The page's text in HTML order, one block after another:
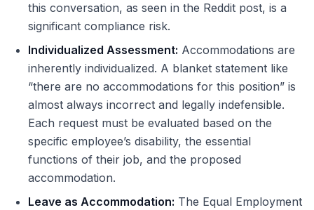
this conversation, as seen in the Reddit post, is a
significant compliance risk.
Individualized Assessment: Accommodations are
inherently individualized. A blanket statement like
“there are no accommodations for this position” is
almost always incorrect and legally indefensible.
Each request must be evaluated based on the
specific employee’s disability, the essential
functions of their job, and the proposed
accommodation.
Leave as Accommodation: The Equal Employment